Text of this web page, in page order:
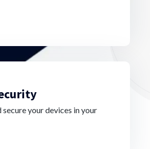
your devices in your